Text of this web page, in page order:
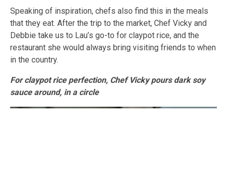
Speaking of inspiration, chefs also find this in the meals
that they eat. After the trip to the market, Chef Vicky and
Debbie take us to Lau’s go-to for claypot rice, and the
restaurant she would always bring visiting friends to when
in the country.
For claypot rice perfection, Chef Vicky pours dark soy
sauce around, in a circle